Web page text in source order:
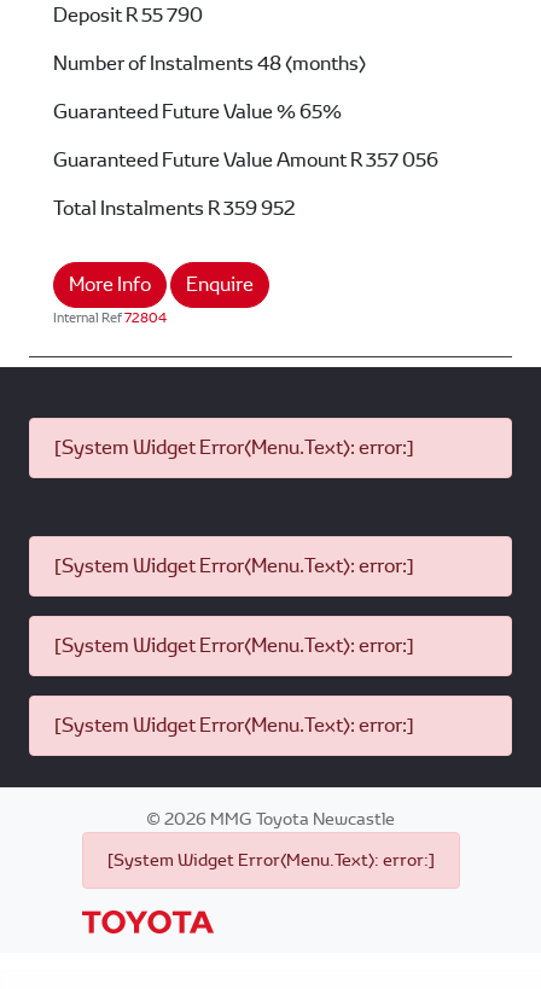
DepositR 55 790
Number of Instalments48 (months)
Guaranteed Future Value %65%
Guaranteed Future Value AmountR 357 056
Total Instalments R 359 952
More Info Enquire
Internal Ref72804
[System Widget Error(Menu.Text): error:]
[System Widget Error(Menu.Text): error:]
[System Widget Error(Menu.Text): error:]
[System Widget Error(Menu.Text): error:]
© 2026 MMG Toyota Newcastle
[System Widget Error(Menu.Text): error:]